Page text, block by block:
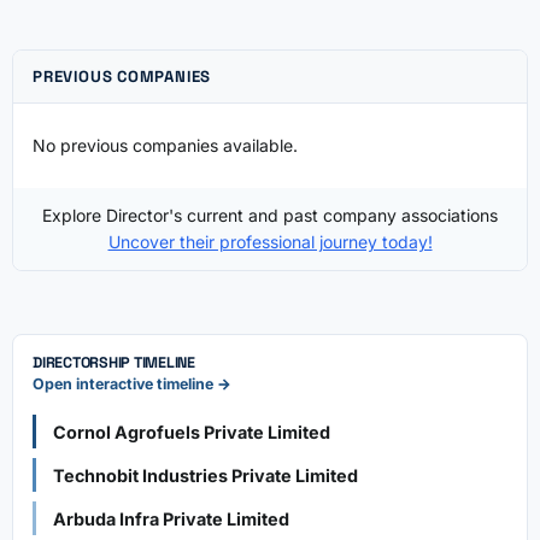
PREVIOUS COMPANIES
No previous companies available.
Explore Director's current and past company associations
Uncover their professional journey today!
DIRECTORSHIP TIMELINE
Open interactive timeline →
Cornol Agrofuels Private Limited
Technobit Industries Private Limited
Arbuda Infra Private Limited